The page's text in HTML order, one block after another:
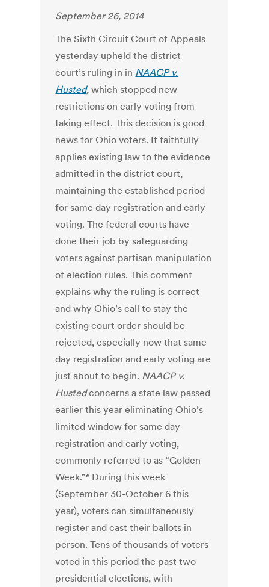
September 26, 2014
The Sixth Circuit Court of Appeals
yesterday upheld the district
court’s ruling in in NAACP v.
Husted,which stopped new
restrictions on early voting from
taking effect. This decision is good
news for Ohio voters. It faithfully
applies existing law to the evidence
admitted in the district court,
maintaining the established period
for same day registration and early
voting. The federal courts have
done their job by safeguarding
voters against partisan manipulation
of election rules. This comment
explains why the ruling is correct
and why Ohio’s call to stay the
existing court order should be
rejected, especially now that same
day registration and early voting are
just about to begin. NAACP v.
Hustedconcerns a state law passed
earlier this year eliminating Ohio’s
limited window for same day
registration and early voting,
commonly referred to as “Golden
Week.”* During this week
(September 30-October 6 this
year), voters can simultaneously
register and cast their ballots in
person. Tens of thousands of voters
voted in this period the past two
presidential elections, with